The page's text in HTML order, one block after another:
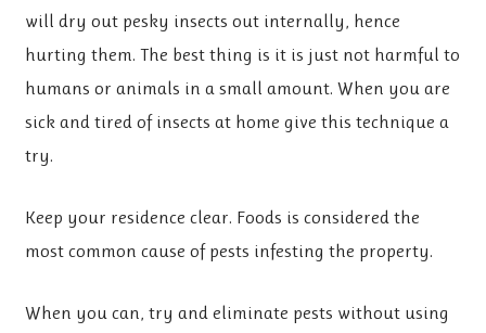
will dry out pesky insects out internally, hence
hurting them. The best thing is it is just not harmful to
humans or animals in a small amount. When you are
sick and tired of insects at home give this technique a
try.
Keep your residence clear. Foods is considered the
most common cause of pests infesting the property.
When you can, try and eliminate pests without using